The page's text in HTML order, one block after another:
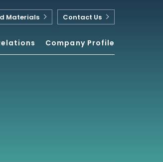
Company Profile
Materials Contact Us